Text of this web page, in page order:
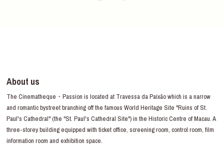
About us
The Cinematheque・Passion is located at Travessa da Paixão which is a narrow
and romantic bystreet branching off the famous World Heritage Site "Ruins of St.
Paul's Cathedral" (the "St. Paul's Cathedral Site") in the Historic Centre of Macau. A
three-storey building equipped with ticket office, screening room, control room, film
information room and exhibition space.